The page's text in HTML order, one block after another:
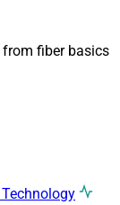
fiber basics